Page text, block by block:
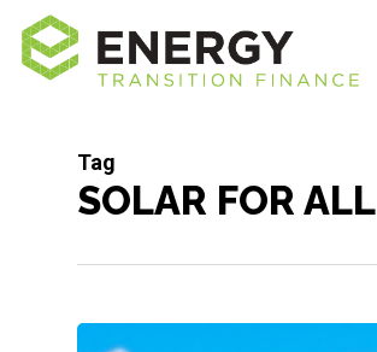
Skip
Tag
SOLAR FOR ALL